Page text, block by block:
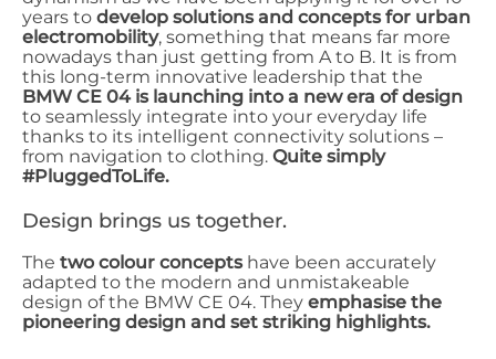
years to develop solutions and concepts for urban
electromobility, something that means far more
nowadays than just getting from A to B. It is from
this long-term innovative leadership that the
BMW CE 04 is launching into a new era of design
to seamlessly integrate into your everyday life
thanks to its intelligent connectivity solutions –
from navigation to clothing. Quite simply
#PluggedToLife.
Design brings us together.
The two colour conceptshave been accurately
adapted to the modern and unmistakeable
design of the BMW CE 04. They emphasise the
pioneering design and set striking highlights.